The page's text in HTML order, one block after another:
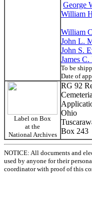
George
William
William
John L.
John S.
James
To be
Date of
Label on Box
at the
National Archives
RG 92
Ohio
Box
NOTICE: All documents and
used by anyone for their
coordinator with proof of this